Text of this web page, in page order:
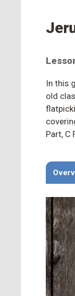
In this
old
Part, C